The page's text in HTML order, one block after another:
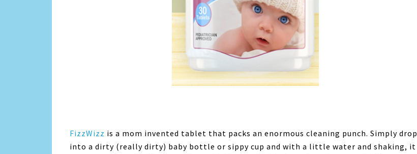
FizzWizz is a mom invented tablet that packs an enormous cleaning punch. Simply drop
into a dirty (really dirty) baby bottle or sippy cup and with a little water and shaking, it